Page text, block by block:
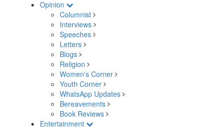
Opinion
Columnist
Interviews
Speeches
Letters
Blogs
Religion
Women's Corner
Youth Corner
WhatsApp Updates
Bereavements
Book Reviews
Entertainment